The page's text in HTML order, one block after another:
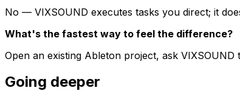
No — VIXSOUND executes tasks you direct; it
What's the fastest way to feel the difference?
Open an existing Ableton project, ask
Going deeper